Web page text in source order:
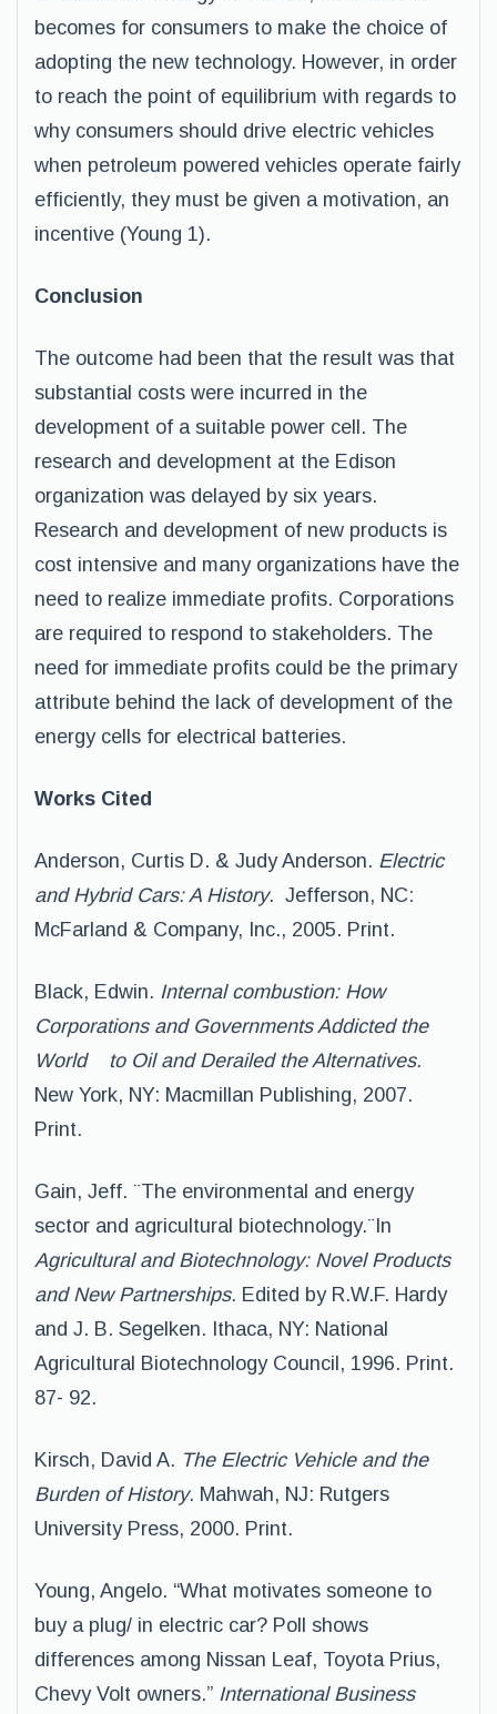
becomes for consumers to make the choice of
adopting the new technology. However, in order
to reach the point of equilibrium with regards to
why consumers should drive electric vehicles
when petroleum powered vehicles operate fairly
efficiently, they must be given a motivation, an
incentive (Young 1).
Conclusion
The outcome had been that the result was that
substantial costs were incurred in the
development of a suitable power cell. The
research and development at the Edison
organization was delayed by six years.
Research and development of new products is
cost intensive and many organizations have the
need to realize immediate profits. Corporations
are required to respond to stakeholders. The
need for immediate profits could be the primary
attribute behind the lack of development of the
energy cells for electrical batteries.
Works Cited
Anderson, Curtis D. & Judy Anderson. Electric
and Hybrid Cars: A History. Jefferson, NC:
McFarland & Company, Inc., 2005. Print.
Black, Edwin. Internal combustion: How
Corporations and Governments Addicted the
World to Oil and Derailed the Alternatives.
New York, NY: Macmillan Publishing, 2007.
Print.
Gain, Jeff. ¨The environmental and energy
sector and agricultural biotechnology.¨In
Agricultural and Biotechnology: Novel Products
and New Partnerships. Edited by R.W.F. Hardy
and J. B. Segelken. Ithaca, NY: National
Agricultural Biotechnology Council, 1996. Print.
87- 92.
Kirsch, David A. The Electric Vehicle and the
Burden of History. Mahwah, NJ: Rutgers
University Press, 2000. Print.
Young, Angelo. “What motivates someone to
buy a plug/ in electric car? Poll shows
differences among Nissan Leaf, Toyota Prius,
Chevy Volt owners.” International Business